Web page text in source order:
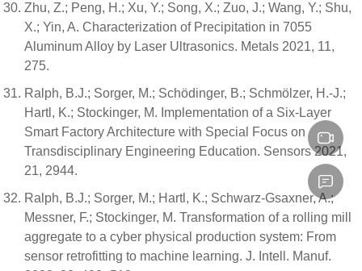
Zhu, Z.; Peng, H.; Xu, Y.; Song, X.; Zuo, J.; Wang, Y.; Shu,
X.; Yin, A. Characterization of Precipitation in 7055
Aluminum Alloy by Laser Ultrasonics. Metals 2021, 11,
275.
Ralph, B.J.; Sorger, M.; Schödinger, B.; Schmölzer, H.-J.;
Hartl, K.; Stockinger, M. Implementation of a Six-Layer
Smart Factory Architecture with Special Focus on
Transdisciplinary Engineering Education. Sensors 2021,
21, 2944.
Ralph, B.J.; Sorger, M.; Hartl, K.; Schwarz-Gsaxner, A.;
Messner, F.; Stockinger, M. Transformation of a rolling mill
aggregate to a cyber physical production system: From
sensor retrofitting to machine learning. J. Intell. Manuf.